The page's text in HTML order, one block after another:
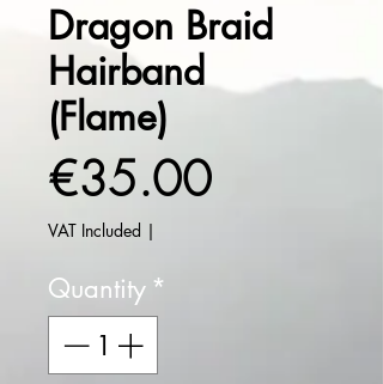
Dragon Braid
Hairband
(Flame)
€35.00Price
VAT Included |
Quantity *